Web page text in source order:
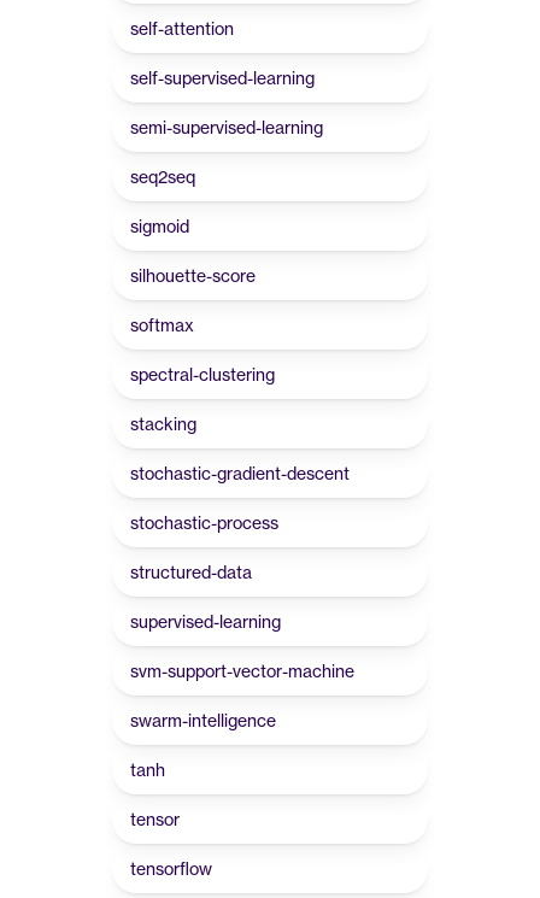
self-attention
self-supervised-learning
semi-supervised-learning
seq2seq
sigmoid
silhouette-score
softmax
spectral-clustering
stacking
stochastic-gradient-descent
stochastic-process
structured-data
supervised-learning
svm-support-vector-machine
swarm-intelligence
tanh
tensor
tensorflow